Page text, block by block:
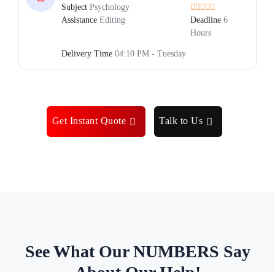
Subject Psychology
Assistance Editing Deadline 6
Hours
Delivery Time 04:10 PM - Tuesday
Get Instant Quote Talk to Us
See What Our NUMBERS Say